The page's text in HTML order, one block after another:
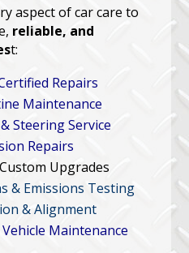
aspect of car care to
reliable, and
t:
Repairs
Maintenance
Steering Service
Repairs
Upgrades
& Emissions Testing
& Alignment
Maintenance